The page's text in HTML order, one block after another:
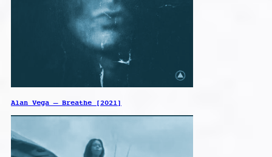
Alan Vega – Breathe [2021]